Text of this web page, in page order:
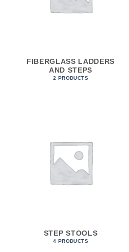
FIBERGLASS LADDERS
AND STEPS
2 PRODUCTS
STEP STOOLS
4 PRODUCTS